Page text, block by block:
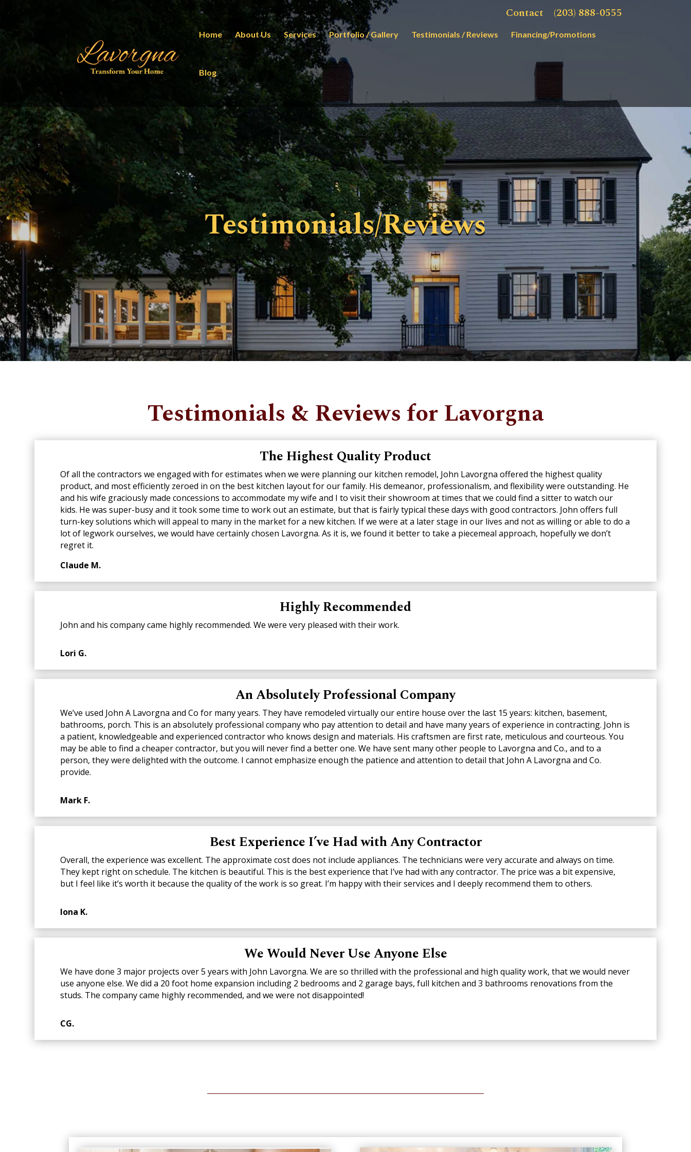
Contact (203) 888-0555
Home About Us Services Portfolio / Gallery Testimonials / Reviews Financing/Promotions
Blog
Testimonials/Reviews
Testimonials & Reviews for Lavorgna
The Highest Quality Product
Of all the contractors we engaged with for estimates when we were planning our kitchen remodel, John Lavorgna offered the highest quality
product, and most efficiently zeroed in on the best kitchen layout for our family. His demeanor, professionalism, and flexibility were outstanding. He
and his wife graciously made concessions to accommodate my wife and I to visit their showroom at times that we could find a sitter to watch our
kids. He was super-busy and it took some time to work out an estimate, but that is fairly typical these days with good contractors. John offers full
turn-key solutions which will appeal to many in the market for a new kitchen. If we were at a later stage in our lives and not as willing or able to do a
lot of legwork ourselves, we would have certainly chosen Lavorgna. As it is, we found it better to take a piecemeal approach, hopefully we don’t
regret it.
Claude M.
Highly Recommended
John and his company came highly recommended. We were very pleased with their work.
Lori G.
An Absolutely Professional Company
We’ve used John A Lavorgna and Co for many years. They have remodeled virtually our entire house over the last 15 years: kitchen, basement,
bathrooms, porch. This is an absolutely professional company who pay attention to detail and have many years of experience in contracting. John is
a patient, knowledgeable and experienced contractor who knows design and materials. His craftsmen are first rate, meticulous and courteous. You
may be able to find a cheaper contractor, but you will never find a better one. We have sent many other people to Lavorgna and Co., and to a
person, they were delighted with the outcome. I cannot emphasize enough the patience and attention to detail that John A Lavorgna and Co.
provide.
Mark F.
Best Experience I’ve Had with Any Contractor
Overall, the experience was excellent. The approximate cost does not include appliances. The technicians were very accurate and always on time.
They kept right on schedule. The kitchen is beautiful. This is the best experience that I’ve had with any contractor. The price was a bit expensive,
but I feel like it’s worth it because the quality of the work is so great. I’m happy with their services and I deeply recommend them to others.
Iona K.
We Would Never Use Anyone Else
We have done 3 major projects over 5 years with John Lavorgna. We are so thrilled with the professional and high quality work, that we would never
use anyone else. We did a 20 foot home expansion including 2 bedrooms and 2 garage bays, full kitchen and 3 bathrooms renovations from the
studs. The company came highly recommended, and we were not disappointed!
CG.